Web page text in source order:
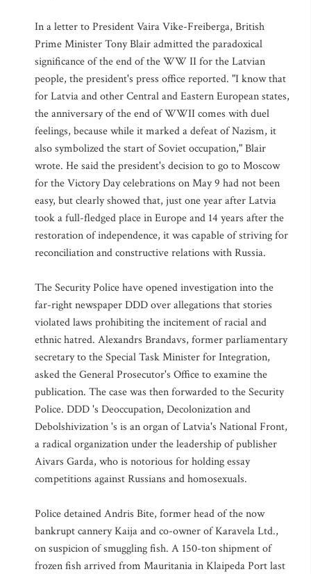
In a letter to President Vaira Vike-Freiberga, British
Prime Minister Tony Blair admitted the paradoxical
significance of the end of the WW II for the Latvian
people, the president's press office reported. "I know that
for Latvia and other Central and Eastern European states,
the anniversary of the end of WWII comes with duel
feelings, because while it marked a defeat of Nazism, it
also symbolized the start of Soviet occupation," Blair
wrote. He said the president's decision to go to Moscow
for the Victory Day celebrations on May 9 had not been
easy, but clearly showed that, just one year after Latvia
took a full-fledged place in Europe and 14 years after the
restoration of independence, it was capable of striving for
reconciliation and constructive relations with Russia.
The Security Police have opened investigation into the
far-right newspaper DDD over allegations that stories
violated laws prohibiting the incitement of racial and
ethnic hatred. Alexandrs Brandavs, former parliamentary
secretary to the Special Task Minister for Integration,
asked the General Prosecutor's Office to examine the
publication. The case was then forwarded to the Security
Police. DDD 's Deoccupation, Decolonization and
Debolshivization 's is an organ of Latvia's National Front,
a radical organization under the leadership of publisher
Aivars Garda, who is notorious for holding essay
competitions against Russians and homosexuals.
Police detained Andris Bite, former head of the now
bankrupt cannery Kaija and co-owner of Karavela Ltd.,
on suspicion of smuggling fish. A 150-ton shipment of
frozen fish arrived from Mauritania in Klaipeda Port last